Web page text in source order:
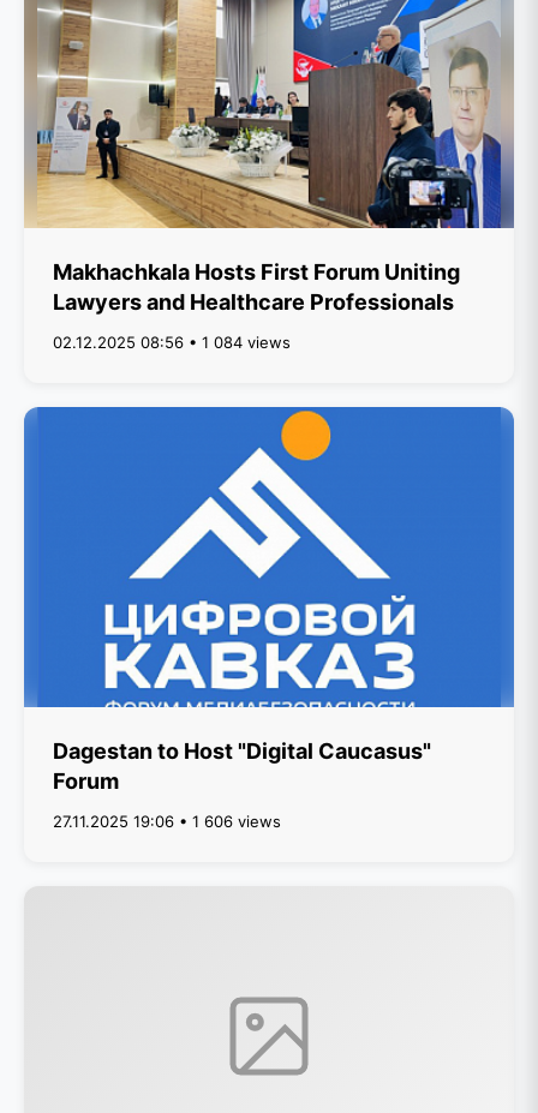
Makhachkala Hosts First Forum Uniting
Lawyers and Healthcare Professionals
02.12.2025 08:56 • 1 084 views
Dagestan to Host "Digital Caucasus"
Forum
27.11.2025 19:06 • 1 606 views